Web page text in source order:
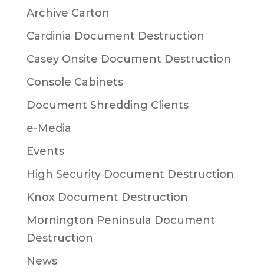
Archive Carton
Cardinia Document Destruction
Casey Onsite Document Destruction
Console Cabinets
Document Shredding Clients
e-Media
Events
High Security Document Destruction
Knox Document Destruction
Mornington Peninsula Document
Destruction
News